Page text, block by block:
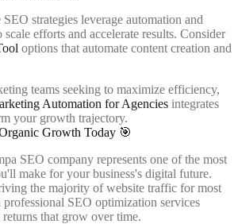
strategies leverage automation and
efforts and accelerate results. Consider
options that automate content creation and
teams seeking to maximize efficiency,
Automation for Agencies integrates
your growth trajectory.
Growth Today 🎯
SEO company represents one of the most
make for your business's digital future.
the majority of website traffic for most
SEO optimization services
that grow over time.